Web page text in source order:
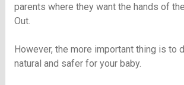
parents where they want the hands of
Out.
However, the more important thing is to
natural and safer for your baby.